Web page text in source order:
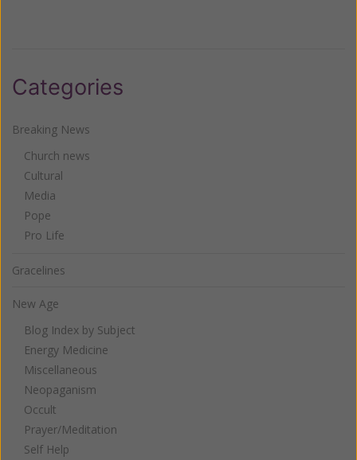
Categories
Breaking News
Church news
Cultural
Media
Pope
Pro Life
Gracelines
New Age
Blog Index by Subject
Energy Medicine
Miscellaneous
Neopaganism
Occult
Prayer/Meditation
Self Help